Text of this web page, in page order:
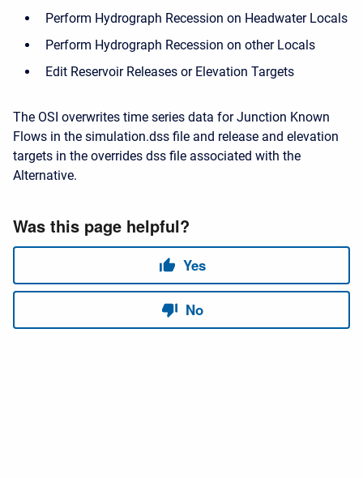
Perform Hydrograph Recession on Headwater Locals
Perform Hydrograph Recession on other Locals
Edit Reservoir Releases or Elevation Targets
The OSI overwrites time series data for Junction Known
Flows in the simulation.dss file and release and elevation
targets in the overrides dss file associated with the
Alternative.